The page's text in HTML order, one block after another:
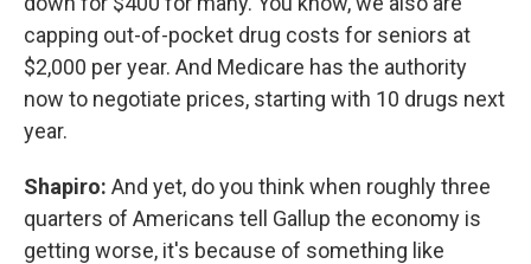
capping out-of-pocket drug costs for seniors at
$2,000 per year. And Medicare has the authority
now to negotiate prices, starting with 10 drugs next
year.
Shapiro: And yet, do you think when roughly three
quarters of Americans tell Gallup the economy is
getting worse, it's because of something like